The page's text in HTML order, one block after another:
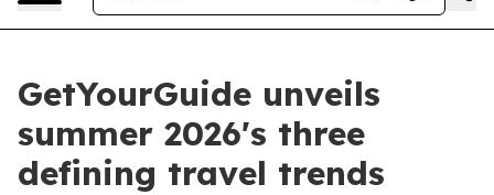
GetYourGuide unveils
summer 2026's three
defining travel trends